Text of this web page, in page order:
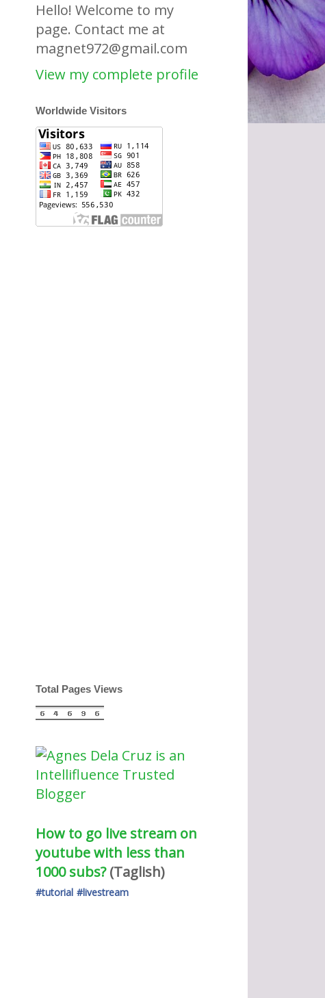
Hello! Welcome to my
page. Contact me at
magnet972@gmail.com
View my complete profile
Worldwide Visitors
Total Pages Views
How to go live stream on
youtube with less than
1000 subs?
(Taglish)
#tutorial #livestream